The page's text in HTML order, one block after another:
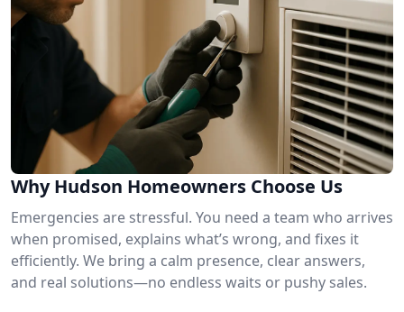
Why Hudson Homeowners Choose Us
Emergencies are stressful. You need a team who arrives
when promised, explains what’s wrong, and fixes it
efficiently. We bring a calm presence, clear answers,
and real solutions—no endless waits or pushy sales.